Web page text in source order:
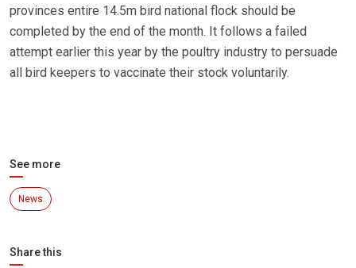
provinces entire 14.5m bird national flock should be
completed by the end of the month. It follows a failed
attempt earlier this year by the poultry industry to persuade
all bird keepers to vaccinate their stock voluntarily.
See more
News
Share this